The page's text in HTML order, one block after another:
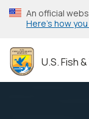
Skip
to
content
An official
Here’s how
U.S. Fish